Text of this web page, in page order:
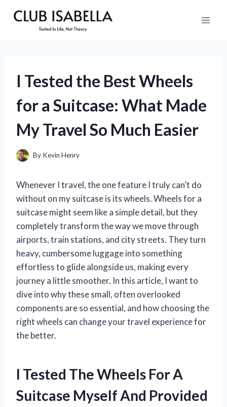
I Tested the Best Wheels
for a Suitcase: What Made
My Travel So Much Easier
By Kevin Henry
Whenever I travel, the one feature I truly can’t do
without on my suitcase is its wheels. Wheels for a
suitcase might seem like a simple detail, but they
completely transform the way we move through
airports, train stations, and city streets. They turn
heavy, cumbersome luggage into something
effortless to glide alongside us, making every
journey a little smoother. In this article, I want to
dive into why these small, often overlooked
components are so essential, and how choosing the
right wheels can change your travel experience for
the better.
I Tested The Wheels For A
Suitcase Myself And Provided